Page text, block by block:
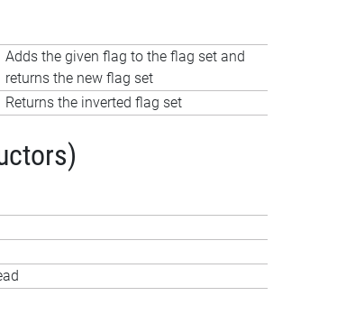
Adds the given flag to the flag set and
returns the new flag set
Returns the inverted flag set